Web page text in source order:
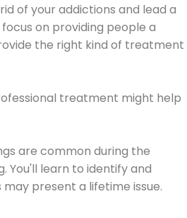
of your addictions and lead a
on providing people a
the right kind of treatment
treatment might help
are common during the
You'll learn to identify and
present a lifetime issue.